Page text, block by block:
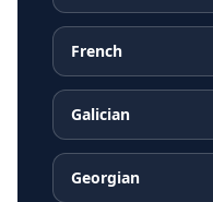
French
Galician
Georgian